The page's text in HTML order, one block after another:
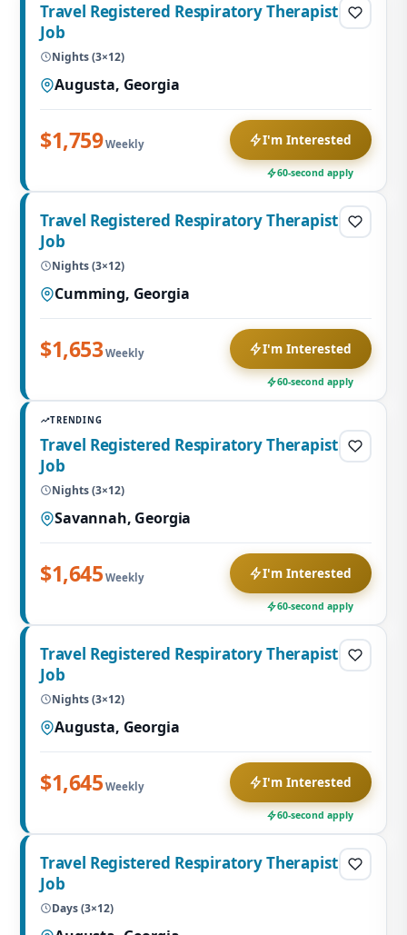
Travel Registered Respiratory Therapist
Job
Nights (3×12)
Augusta, Georgia
$1,759Weekly I'm Interested
60-second apply
Travel Registered Respiratory Therapist
Job
Nights (3×12)
Cumming, Georgia
$1,653Weekly I'm Interested
60-second apply
TRENDING
Travel Registered Respiratory Therapist
Job
Nights (3×12)
Savannah, Georgia
$1,645 Weekly I'm Interested
60-second apply
Travel Registered Respiratory Therapist
Job
Nights (3×12)
Augusta, Georgia
$1,645 Weekly I'm Interested
60-second apply
Travel Registered Respiratory Therapist
Job
Days (3×12)